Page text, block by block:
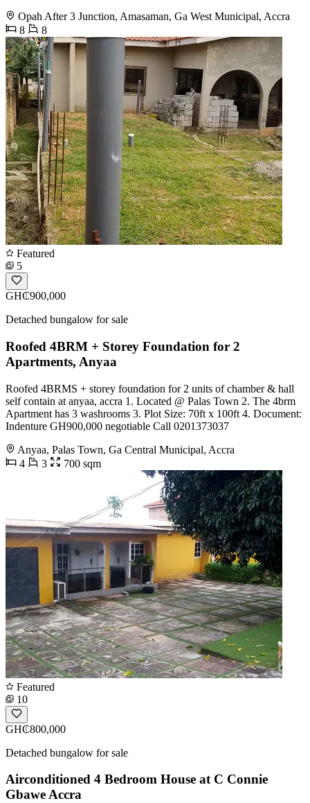
Opah After 3 Junction, Amasaman, Ga West Municipal, Accra
8
8
Featured
5
GH₵900,000
Detached bungalow for sale
Roofed 4BRM + Storey Foundation for 2
Apartments, Anyaa
Roofed 4BRMS + storey foundation for 2 units of chamber & hall
self contain at anyaa, accra 1. Located @ Palas Town 2. The 4brm
Apartment has 3 washrooms 3. Plot Size: 70ft x 100ft 4. Document:
Indenture GH900,000 negotiable Call 0201373037
Anyaa, Palas Town, Ga Central Municipal, Accra
4
3 700 sqm
Featured
10
GH₵800,000
Detached bungalow for sale
Airconditioned 4 Bedroom House at C Connie
Gbawe Accra